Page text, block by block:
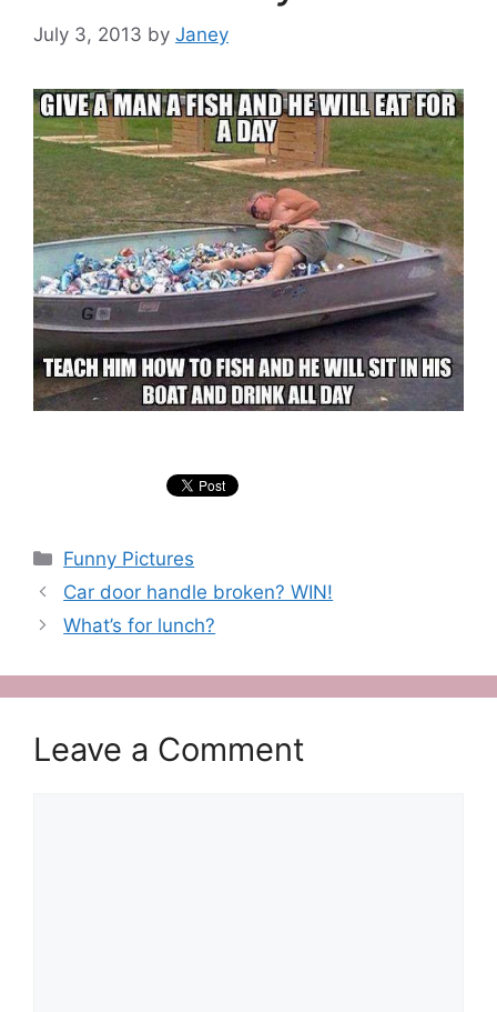
July 3, 2013 by Janey
Categories
Funny Pictures
Car door handle broken? WIN!
What’s for lunch?
Leave a Comment